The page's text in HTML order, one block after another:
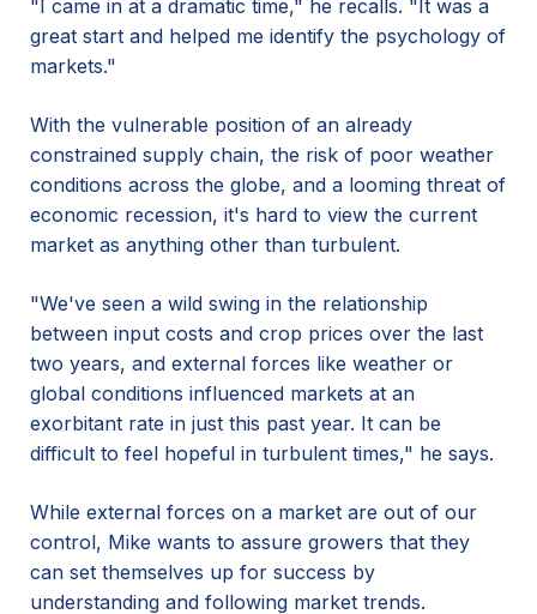
"I came in at a dramatic time," he recalls. "It was a
great start and helped me identify the psychology of
markets."
With the vulnerable position of an already
constrained supply chain, the risk of poor weather
conditions across the globe, and a looming threat of
economic recession, it's hard to view the current
market as anything other than turbulent.
"We've seen a wild swing in the relationship
between input costs and crop prices over the last
two years, and external forces like weather or
global conditions influenced markets at an
exorbitant rate in just this past year. It can be
difficult to feel hopeful in turbulent times," he says.
While external forces on a market are out of our
control, Mike wants to assure growers that they
can set themselves up for success by
understanding and following market trends.